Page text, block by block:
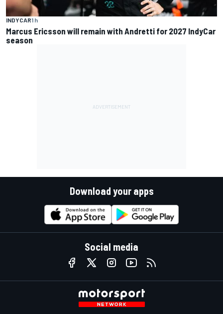
INDYCAR1 h
Marcus Ericsson will remain with Andretti for 2027 IndyCar
season
Download your apps
Social media